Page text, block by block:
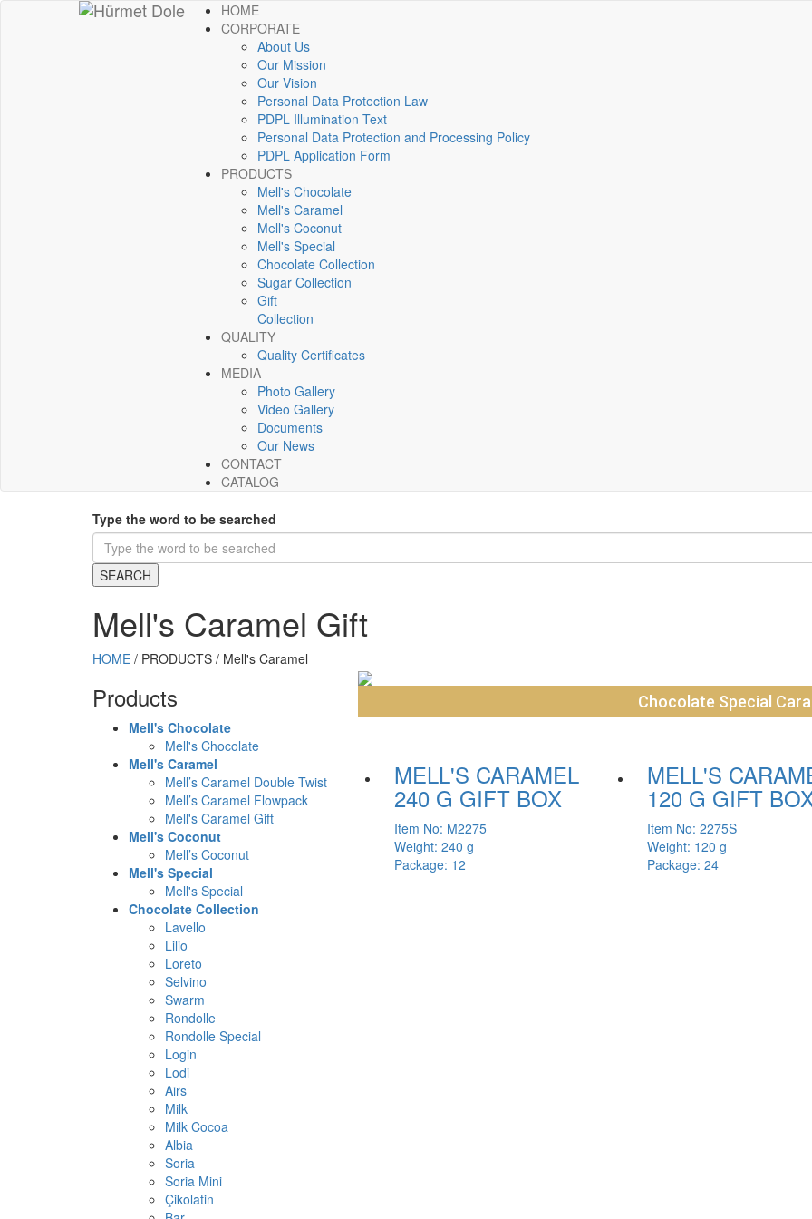
HOME
CORPORATE
About Us
Our Mission
Our Vision
Personal Data Protection Law
PDPL Illumination Text
Personal Data Protection and Processing Policy
PDPL Application Form
PRODUCTS
Mell's Chocolate
Mell's Caramel
Mell's Coconut
Mell's Special
Chocolate Collection
Sugar Collection
Gift
Collection
QUALITY
Quality Certificates
MEDIA
Photo Gallery
Video Gallery
Documents
Our News
CONTACT
CATALOG
Type the word to be searched
Mell's Caramel Gift
HOME / PRODUCTS / Mell's Caramel
Products
Mell's Chocolate
Mell's Chocolate
Mell's Caramel
Mell’s Caramel Double Twist
Mell’s Caramel Flowpack
Mell's Caramel Gift
Mell's Coconut
Mell’s Coconut
Mell's Special
Mell's Special
Chocolate Collection
Lavello
Lilio
Loreto
Selvino
Swarm
Rondolle
Rondolle Special
Login
Lodi
Airs
Milk
Milk Cocoa
Albia
Soria
Soria Mini
Çikolatin
Chocolate Special
MELL'S CARAMEL
240 G GIFT BOX
Item No: M2275
Weight: 240 g
Package: 12
MELL'S
120 G GIFT
Item No: 2275S
Weight: 120 g
Package: 24